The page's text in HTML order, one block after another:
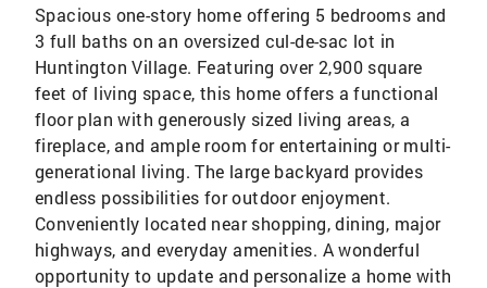
Spacious one-story home offering 5 bedrooms and
3 full baths on an oversized cul-de-sac lot in
Huntington Village. Featuring over 2,900 square
feet of living space, this home offers a functional
floor plan with generously sized living areas, a
fireplace, and ample room for entertaining or multi-
generational living. The large backyard provides
endless possibilities for outdoor enjoyment.
Conveniently located near shopping, dining, major
highways, and everyday amenities. A wonderful
opportunity to update and personalize a home with